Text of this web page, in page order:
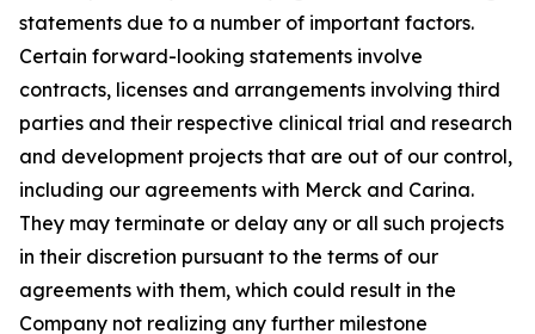
statements due to a number of important factors.
Certain forward-looking statements involve
contracts, licenses and arrangements involving third
parties and their respective clinical trial and research
and development projects that are out of our control,
including our agreements with Merck and Carina.
They may terminate or delay any or all such projects
in their discretion pursuant to the terms of our
agreements with them, which could result in the
Company not realizing any further milestone